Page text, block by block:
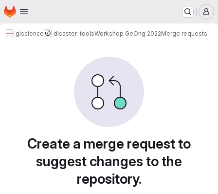
Skip to main content
Homepage
giscience disaster-toolsWorkshop GeOng 2022Merge requests
Create a merge request to
suggest changes to the
repository.